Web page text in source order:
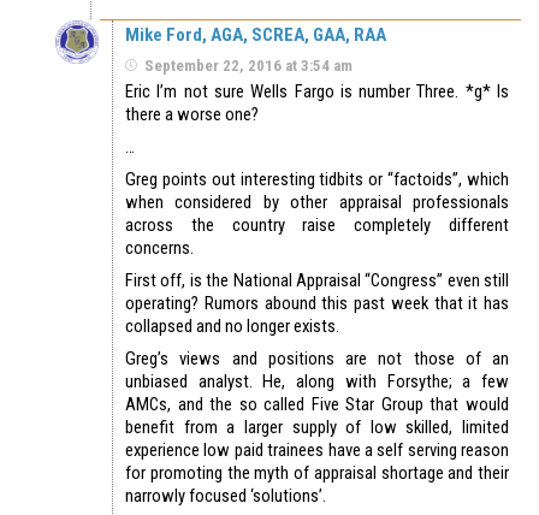
Mike Ford, AGA, SCREA, GAA, RAA
September 22, 2016 at 3:54 am
Eric I’m not sure Wells Fargo is number Three. *g* Is
there a worse one?
…
Greg points out interesting tidbits or “factoids”, which
when considered by other appraisal professionals
across the country raise completely different
concerns.
First off, is the National Appraisal “Congress” even still
operating? Rumors abound this past week that it has
collapsed and no longer exists.
Greg’s views and positions are not those of an
unbiased analyst. He, along with Forsythe; a few
AMCs, and the so called Five Star Group that would
benefit from a larger supply of low skilled, limited
experience low paid trainees have a self serving reason
for promoting the myth of appraisal shortage and their
narrowly focused ‘solutions’.